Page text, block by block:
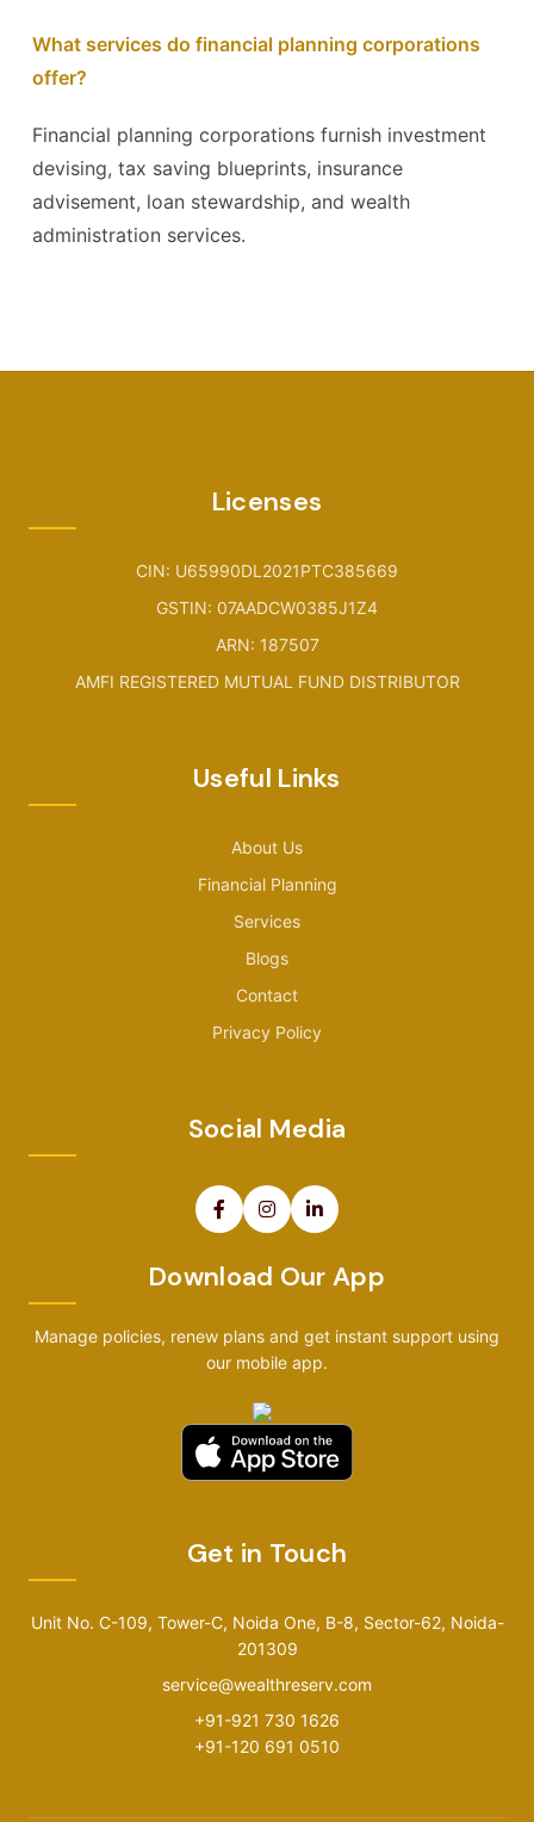
What services do financial planning corporations
offer?
Financial planning corporations furnish investment
devising, tax saving blueprints, insurance
advisement, loan stewardship, and wealth
administration services.
Licenses
CIN: U65990DL2021PTC385669
GSTIN: 07AADCW0385J1Z4
ARN: 187507
AMFI REGISTERED MUTUAL FUND DISTRIBUTOR
Useful Links
About Us
Financial Planning
Services
Blogs
Contact
Privacy Policy
Social Media
Download Our App
Manage policies, renew plans and get instant support using
our mobile app.
Get in Touch
Unit No. C-109, Tower-C, Noida One, B-8, Sector-62, Noida-
201309
service@wealthreserv.com
+91-921 730 1626
+91-120 691 0510